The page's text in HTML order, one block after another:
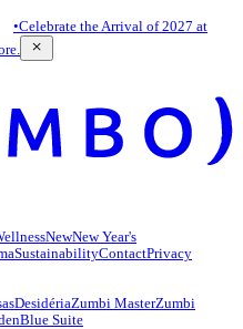
•Celebrate the Arrival of 2027 at
close
NewNew Year's
SustainabilityContactPrivacy
DesidériaZumbi MasterZumbi
Blue Suite